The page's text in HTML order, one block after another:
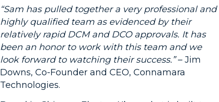
“Sam has pulled together a very professional and
highly qualified team as evidenced by their
relatively rapid DCM and DCO approvals. It has
been an honor to work with this team and we
look forward to watching their success.”– Jim
Downs, Co-Founder and CEO, Connamara
Technologies.